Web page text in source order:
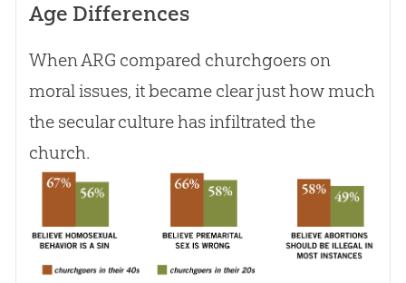
Age Differences
When ARG compared churchgoers on
moral issues, it became clear just how much
the secular culture has infiltrated the
church.